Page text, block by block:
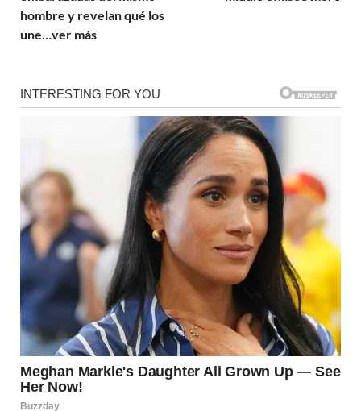
hombre y revelan qué los
une…ver más